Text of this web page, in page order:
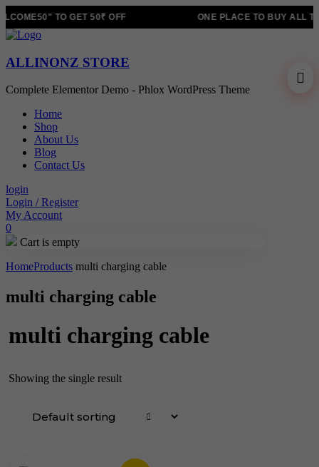
TO GET 50₹ OFF ONE PLACE TO BUY ALL
ALLINONZ STORE
Complete Elementor Demo - Phlox WordPress Theme
Home
Shop
About Us
Blog
Contact Us
login
Login / Register
My Account
0
Cart is empty
HomeProducts multi charging cable
multi charging cable
multi charging cable
Showing the single result